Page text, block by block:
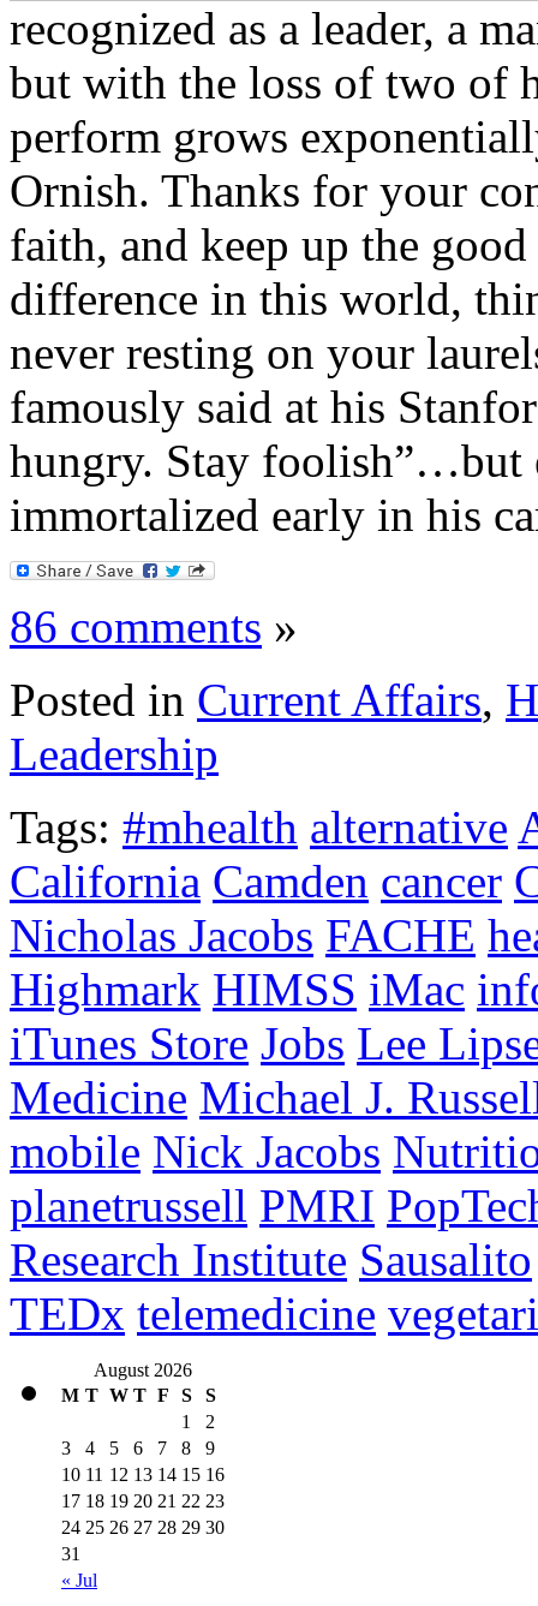
recognized as a leader, a
but with the loss of two of
perform grows
Ornish. Thanks for your
faith, and keep up the
difference in this world,
never resting on your
famously said at his
hungry. Stay foolish”…but
immortalized early in his
86 comments »
Posted in Current Affairs,
Leadership
Tags: #mhealth alternative
California Camden cancer
Nicholas Jacobs FACHE
Highmark HIMSS iMac
iTunes Store Jobs Lee
Medicine Michael J.
mobile Nick Jacobs
planetrussell PMRI
Research Institute Sausalito
TEDx telemedicine
August 2026
M T W T F S S
« Jul
1
2
3
4 5 6 7 8
9
10 11 12 13 14 15 16
17 18 19 20 21 22 23
24 25 26 27 28 29 30
31